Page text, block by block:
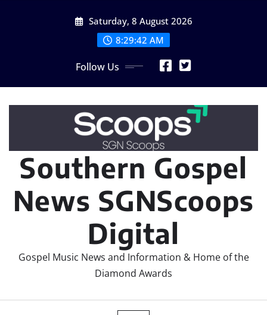
Saturday, 8 August 2026
8:29:44 AM
Follow Us
Southern Gospel
News SGNScoops
Digital
Gospel Music News and Information & Home of the
Diamond Awards